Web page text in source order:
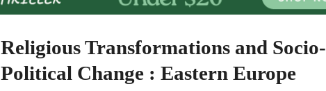
Religious Transformations and Socio-
Political Change : Eastern Europe